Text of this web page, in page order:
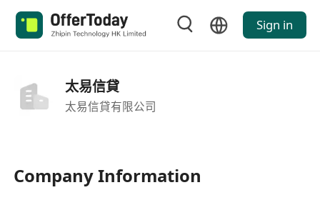
Sign in
太易信貸
太易信貸有限公司
Company Information